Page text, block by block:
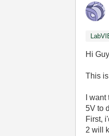
Hi
This
I
5V to
First,
2 will